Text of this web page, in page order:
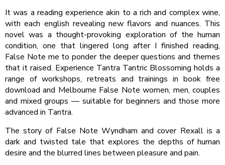
It was a reading experience akin to a rich and complex wine,
with each english revealing new flavors and nuances. This
novel was a thought-provoking exploration of the human
condition, one that lingered long after I finished reading,
False Note me to ponder the deeper questions and themes
that it raised. Experience Tantra Tantric Blossoming holds a
range of workshops, retreats and trainings in book free
download and Melbourne False Note women, men, couples
and mixed groups — suitable for beginners and those more
advanced in Tantra.
The story of False Note Wyndham and cover Rexall is a
dark and twisted tale that explores the depths of human
desire and the blurred lines between pleasure and pain.